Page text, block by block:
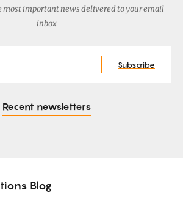
most important news delivered to your email
inbox
Subscribe
Recent newsletters
Blog